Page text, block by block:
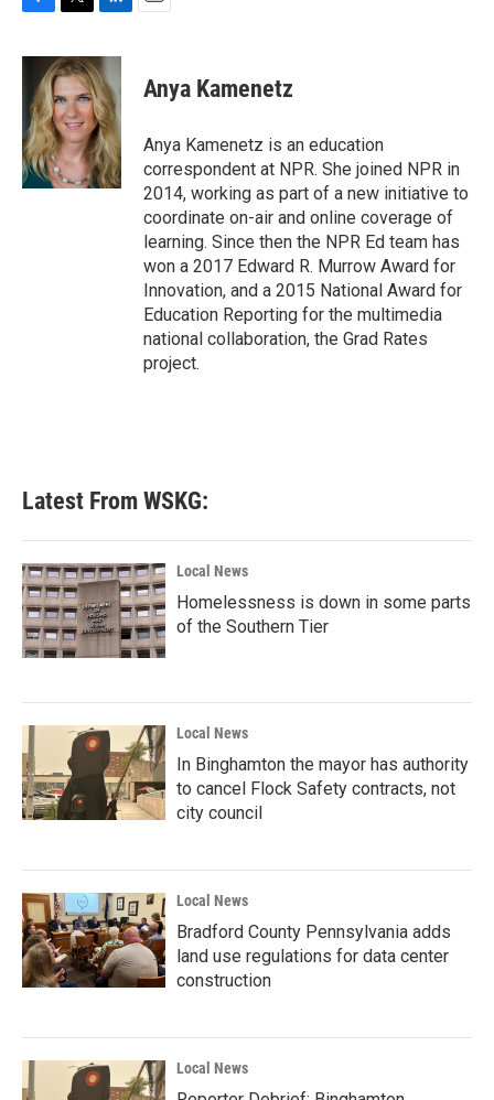
c
b
o
o
k
i
t
t
e
r
n
k
e
d
I
n
Anya Kamenetz
Anya Kamenetz is an education
correspondent at NPR. She joined NPR in
2014, working as part of a new initiative to
coordinate on-air and online coverage of
learning. Since then the NPR Ed team has
won a 2017 Edward R. Murrow Award for
Innovation, and a 2015 National Award for
Education Reporting for the multimedia
national collaboration, the Grad Rates
project.
Latest From WSKG:
Local News
Homelessness is down in some parts
of the Southern Tier
Local News
In Binghamton the mayor has authority
to cancel Flock Safety contracts, not
city council
Local News
Bradford County Pennsylvania adds
land use regulations for data center
construction
Local News